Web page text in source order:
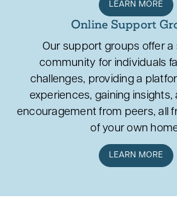
LEARN MORE
Online Support
Our support groups offer a
community for individuals
challenges, providing a
experiences, gaining insights,
encouragement from peers, all
of your own
LEARN MORE